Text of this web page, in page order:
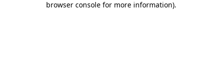
browser console for more information).